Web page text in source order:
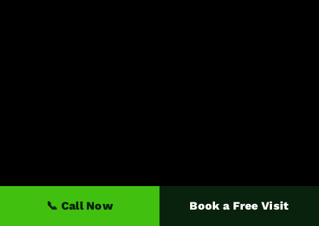
📞 Call Now Book a Free Visit